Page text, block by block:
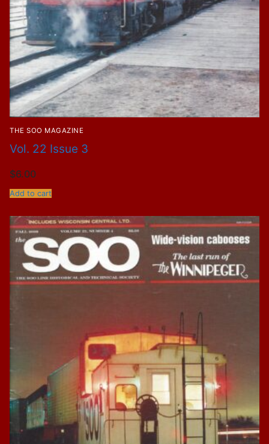
THE SOO MAGAZINE
Vol. 22 Issue 3
$6.00
Add to cart